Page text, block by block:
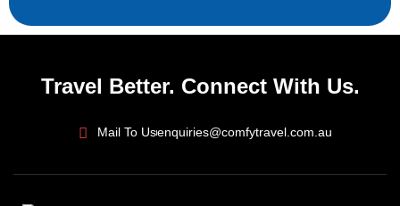
Travel Better. Connect With Us.
Mail To Usenquiries@comfytravel.com.au